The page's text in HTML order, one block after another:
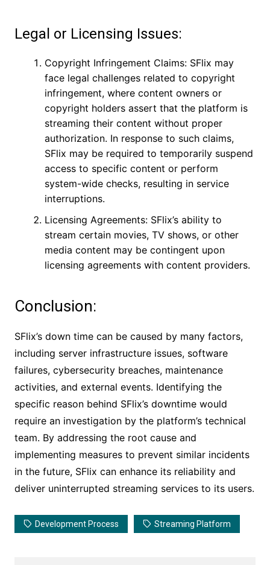
Legal or Licensing Issues:
Copyright Infringement Claims: SFlix may
face legal challenges related to copyright
infringement, where content owners or
copyright holders assert that the platform is
streaming their content without proper
authorization. In response to such claims,
SFlix may be required to temporarily suspend
access to specific content or perform
system-wide checks, resulting in service
interruptions.
Licensing Agreements: SFlix’s ability to
stream certain movies, TV shows, or other
media content may be contingent upon
licensing agreements with content providers.
Conclusion:
SFlix’s down time can be caused by many factors,
including server infrastructure issues, software
failures, cybersecurity breaches, maintenance
activities, and external events. Identifying the
specific reason behind SFlix’s downtime would
require an investigation by the platform’s technical
team. By addressing the root cause and
implementing measures to prevent similar incidents
in the future, SFlix can enhance its reliability and
deliver uninterrupted streaming services to its users.
Development Process Streaming Platform